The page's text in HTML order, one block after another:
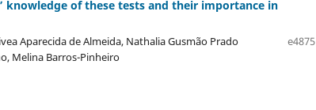
of these tests and their importance in
Aparecida de Almeida, Nathalia Gusmão Prado
Melina Barros-Pinheiro
e4875